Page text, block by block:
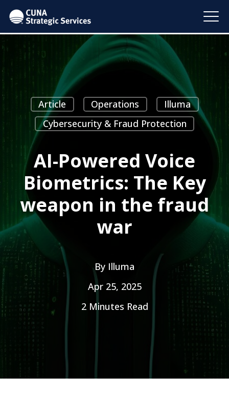
Article Operations
Illuma
Cybersecurity & Fraud Protection
AI-Powered Voice
Biometrics: The Key
weapon in the fraud
war
By Illuma
Apr 25, 2025
2 Minutes Read